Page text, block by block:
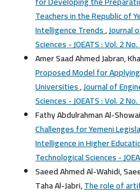
Teachers in the Republic of
Intelligence Trends,Journal
Sciences - JOEATS : Vol. 2
Amer Saad Ahmed Jabran,
Proposed Model for
Universities,Journal of
Sciences - JOEATS : Vol. 2
Fathy Abdulrahman Al-
Challenges for Yemeni
Intelligence in Higher
Technological Sciences -
Saeed Ahmed Al-Wahidi,
Taha Al-Jabri,The role of